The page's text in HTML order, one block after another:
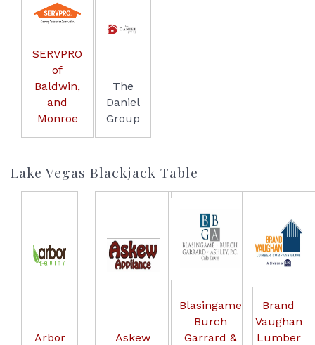
SERVPRO
of
Baldwin,
and
Monroe
The
Daniel
Group
Lake Vegas Blackjack Table
Arbor
Askew
Blasingame
Burch
Garrard &
Brand
Vaughan
Lumber